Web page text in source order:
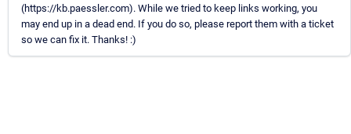
(https://kb.paessler.com). While we tried to keep links working, you
may end up in a dead end. If you do so, please report them with a ticket
so we can fix it. Thanks! :)